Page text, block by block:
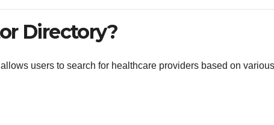
Directory?
users to search for healthcare providers based on various